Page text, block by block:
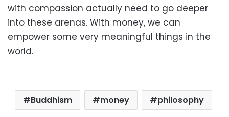
with compassion actually need to go deeper
into these arenas. With money, we can
empower some very meaningful things in the
world.
Buddhism money philosophy